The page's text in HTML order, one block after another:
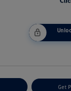
Get